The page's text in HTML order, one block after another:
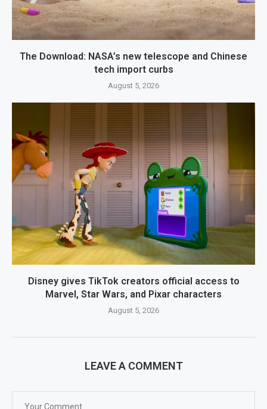
The Download: NASA’s new telescope and Chinese
tech import curbs
August 5, 2026
Disney gives TikTok creators official access to
Marvel, Star Wars, and Pixar characters
August 5, 2026
LEAVE A COMMENT